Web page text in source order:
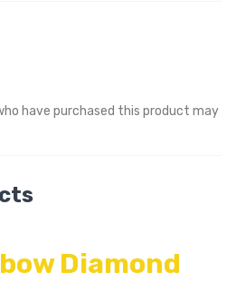
have purchased this product may
Diamond